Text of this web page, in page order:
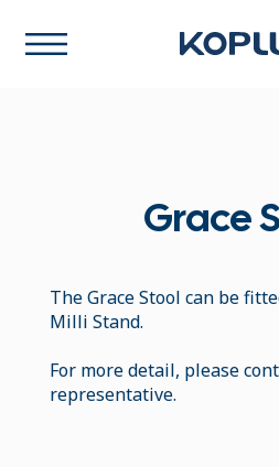
Grace
The Grace Stool can be
Milli Stand.
For more detail, please
representative.